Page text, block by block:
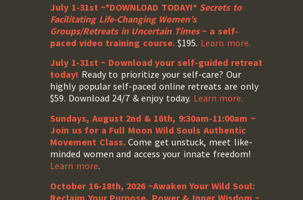
July 1-31st ~*DOWNLOAD TODAY!* Secrets to
Facilitating Life-Changing Women’s
Groups/Retreats in Uncertain Times~ a self-
paced video training course.$195. Learn more.
July 1-31st ~ Download your self-guided retreat
today! Ready to prioritize your self-care? Our
highly popular self-paced online retreats are only
$59. Download 24/7 & enjoy today. Learn more.
Sundays, August 2nd & 16th, 9:30am-11:00am ~
Join us for a Full Moon Wild Souls Authentic
Movement Class.Come get unstuck, meet like-
minded women and access your innate freedom!
Learn more.
October 16-18th, 2026 ~Awaken Your Wild Soul:
Reclaim Your Purpose, Power & Inner Wisdom ~